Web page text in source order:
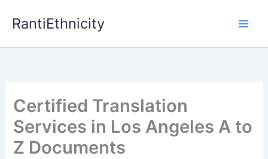
RantiEthnicity
Certified Translation
Services in Los Angeles A to
Z Documents